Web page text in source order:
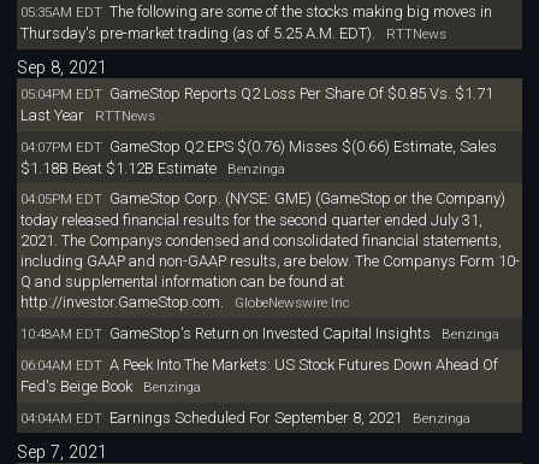
05:35AM EDT The following are some of the stocks making big moves in
Thursday's pre-market trading (as of 5.25 A.M. EDT).
RTTNews
Sep 8, 2021
05:04PM EDT GameStop Reports Q2 Loss Per Share Of $0.85 Vs. $1.71
Last Year
RTTNews
04:07PM EDT GameStop Q2 EPS $(0.76) Misses $(0.66) Estimate, Sales
$1.18B Beat $1.12B EstimateBenzinga
04:05PM EDT GameStop Corp. (NYSE: GME) (GameStop or the Company)
today released financial results for the second quarter ended July 31,
2021. The Companys condensed and consolidated financial statements,
including GAAP and non-GAAP results, are below. The Companys Form 10-
Q and supplemental information can be found at
http://investor.GameStop.com. GlobeNewswire Inc
10:48AM EDT GameStop's Return on Invested Capital Insights Benzinga
06:04AM EDT A Peek Into The Markets: US Stock Futures Down Ahead Of
Fed's Beige BookBenzinga
04:04AM EDT Earnings Scheduled For September 8, 2021 Benzinga
Sep 7, 2021